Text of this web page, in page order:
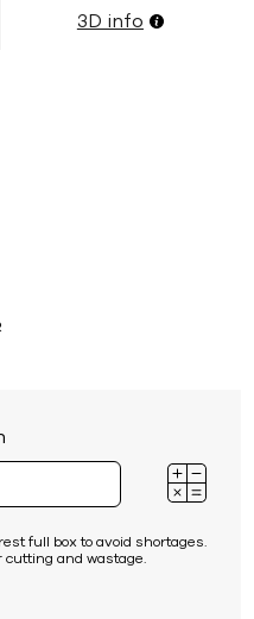
full box to avoid shortages.
cutting and wastage.
3D info